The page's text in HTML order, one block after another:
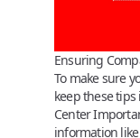
Ensuring
To make sure
keep these
Center
information